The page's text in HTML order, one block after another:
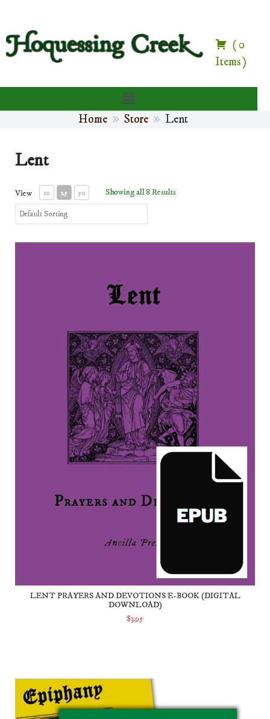
(0
Items)
Home Store Lent
Lent
View 10 25 50 Showing all 8 Results
Lent Prayers and Devotions e-book (digital download)
LENT PRAYERS AND DEVOTIONS E-BOOK (DIGITAL
DOWNLOAD)
$3.95
ADD TO CART
Carnival Prayers and Devotions Set